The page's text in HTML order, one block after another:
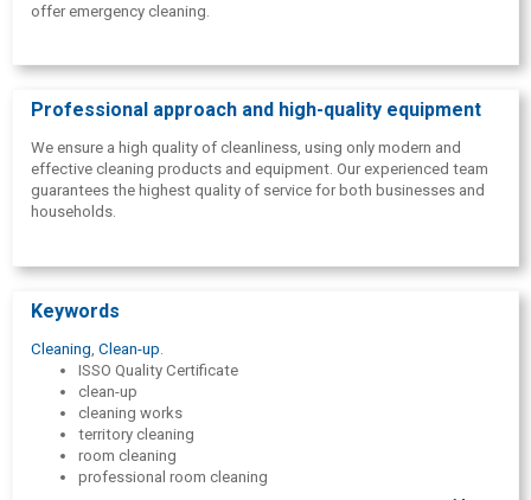
offer emergency cleaning.
Professional approach and high-quality equipment
We ensure a high quality of cleanliness, using only modern and
effective cleaning products and equipment. Our experienced team
guarantees the highest quality of service for both businesses and
households.
Keywords
Cleaning Clean-up
ISSO Quality Certificate
clean-up
cleaning works
territory cleaning
room cleaning
professional room cleaning